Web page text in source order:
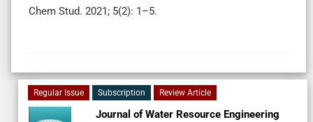
Chem Stud. 2021; 5(2): 1–5.
Regular Issue Subscription Review Article
Journal of Water Resource Engineering